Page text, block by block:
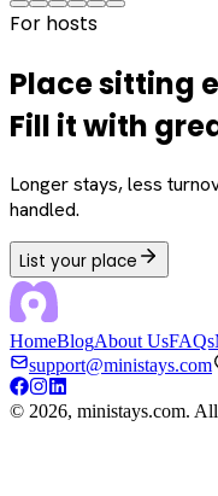
For hosts
Place sitting
Fill it with
Longer stays, less
handled.
List your place
HomeBlogAbout UsFAQs
support@ministays.com
© 2026, ministays.com.